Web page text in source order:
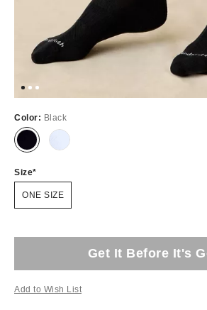
Color: Black
Size
ONE SIZE
Get It Before It's
Add to Wish List